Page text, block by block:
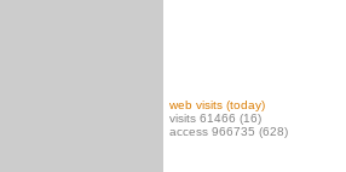
web visits (today)
visits 61466 (16)
access 966735 (628)